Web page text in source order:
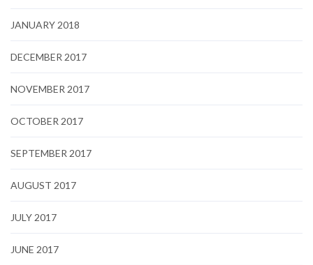
JANUARY 2018
DECEMBER 2017
NOVEMBER 2017
OCTOBER 2017
SEPTEMBER 2017
AUGUST 2017
JULY 2017
JUNE 2017